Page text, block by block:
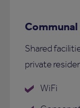
Shared
private
WiFi